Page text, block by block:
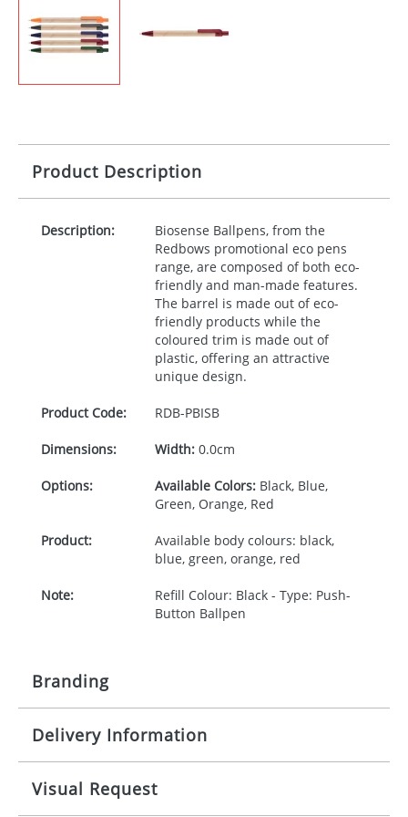
Product Description
Description:
Biosense Ballpens, from the
Redbows promotional eco pens
range, are composed of both eco-
friendly and man-made features.
The barrel is made out of eco-
friendly products while the
coloured trim is made out of
plastic, offering an attractive
unique design.
Product Code: RDB-PBISB
Dimensions: Width:0.0cm
Options: Available Colors:Black, Blue,
Green, Orange, Red
Product:
Available body colours: black,
blue, green, orange, red
Note:
Refill Colour: Black - Type: Push-
Button Ballpen
Branding
Origination: £30.00
Imprint:
1 colour, 2, 3 or 4 colours extra
Delivery Information
10-15 working days from signed artwork approval
Visual Request